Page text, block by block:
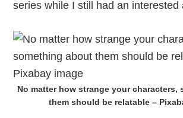
series while I still had an interested
No matter how strange your characters,
them should be relatable –